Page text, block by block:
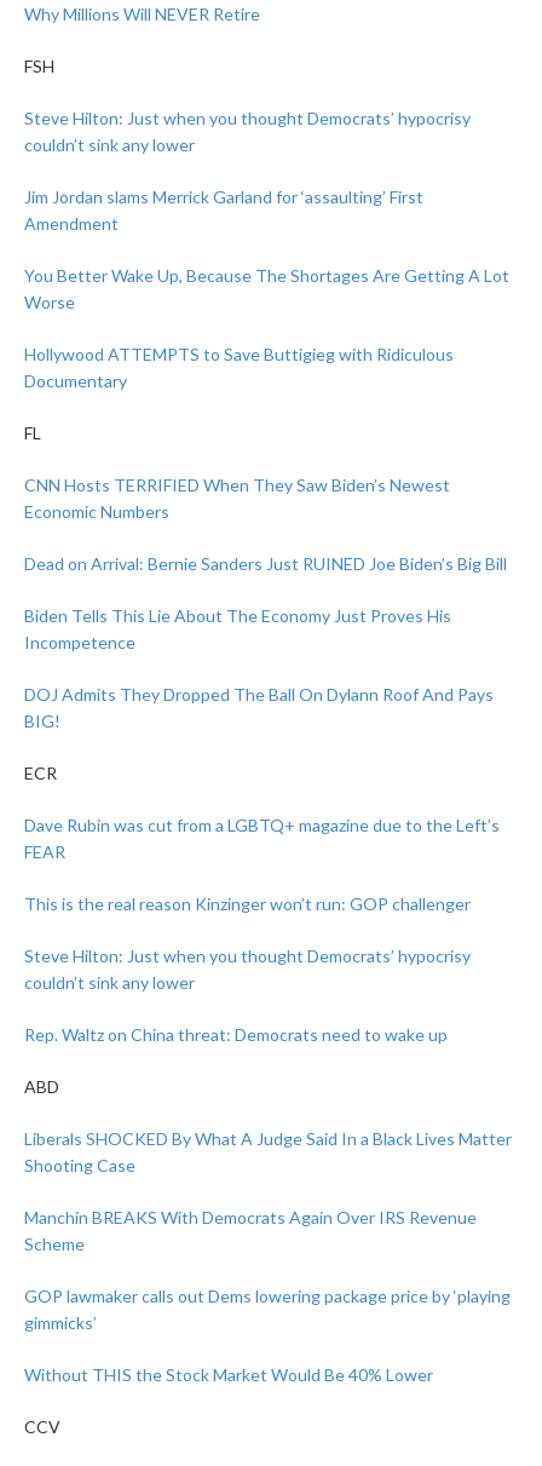
Why Millions Will NEVER Retire
FSH
Steve Hilton: Just when you thought Democrats’ hypocrisy
couldn’t sink any lower
Jim Jordan slams Merrick Garland for ‘assaulting’ First
Amendment
You Better Wake Up, Because The Shortages Are Getting A Lot
Worse
Hollywood ATTEMPTS to Save Buttigieg with Ridiculous
Documentary
FL
CNN Hosts TERRIFIED When They Saw Biden’s Newest
Economic Numbers
Dead on Arrival: Bernie Sanders Just RUINED Joe Biden’s Big Bill
Biden Tells This Lie About The Economy Just Proves His
Incompetence
DOJ Admits They Dropped The Ball On Dylann Roof And Pays
BIG!
ECR
Dave Rubin was cut from a LGBTQ+ magazine due to the Left’s
FEAR
This is the real reason Kinzinger won’t run: GOP challenger
Steve Hilton: Just when you thought Democrats’ hypocrisy
couldn’t sink any lower
Rep. Waltz on China threat: Democrats need to wake up
ABD
Liberals SHOCKED By What A Judge Said In a Black Lives Matter
Shooting Case
Manchin BREAKS With Democrats Again Over IRS Revenue
Scheme
GOP lawmaker calls out Dems lowering package price by ‘playing
gimmicks’
Without THIS the Stock Market Would Be 40% Lower
CCV